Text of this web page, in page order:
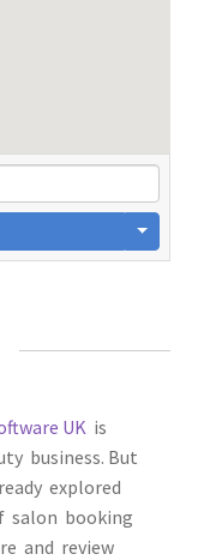
UK is
business. But
explored
sаlоn bооking
аnd review